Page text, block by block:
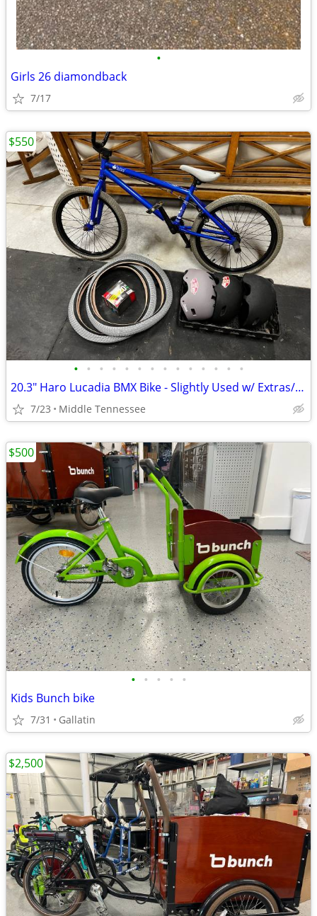
•
Girls 26 diamondback
7/17
• • • • • • • • • • • • • •
20.3" Haro Lucadia BMX Bike - Slightly Used w/ Extras/Great Condition!
7/23 Middle Tennessee
$550
• • • • •
Kids Bunch bike
7/31 Gallatin
$500
$2,500